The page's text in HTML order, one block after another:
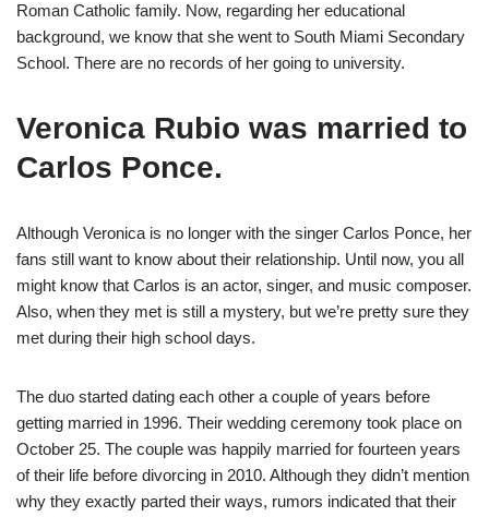
Roman Catholic family. Now, regarding her educational
background, we know that she went to South Miami Secondary
School. There are no records of her going to university.
Veronica Rubio was married to
Carlos Ponce.
Although Veronica is no longer with the singer Carlos Ponce, her
fans still want to know about their relationship. Until now, you all
might know that Carlos is an actor, singer, and music composer.
Also, when they met is still a mystery, but we’re pretty sure they
met during their high school days.
The duo started dating each other a couple of years before
getting married in 1996. Their wedding ceremony took place on
October 25. The couple was happily married for fourteen years
of their life before divorcing in 2010. Although they didn’t mention
why they exactly parted their ways, rumors indicated that their